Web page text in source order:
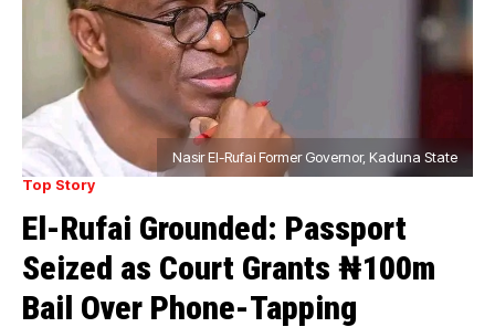
Nasir El-Rufai Former Governor, Kaduna State
Top Story
El-Rufai Grounded: Passport
Seized as Court Grants ₦100m
Bail Over Phone-Tapping